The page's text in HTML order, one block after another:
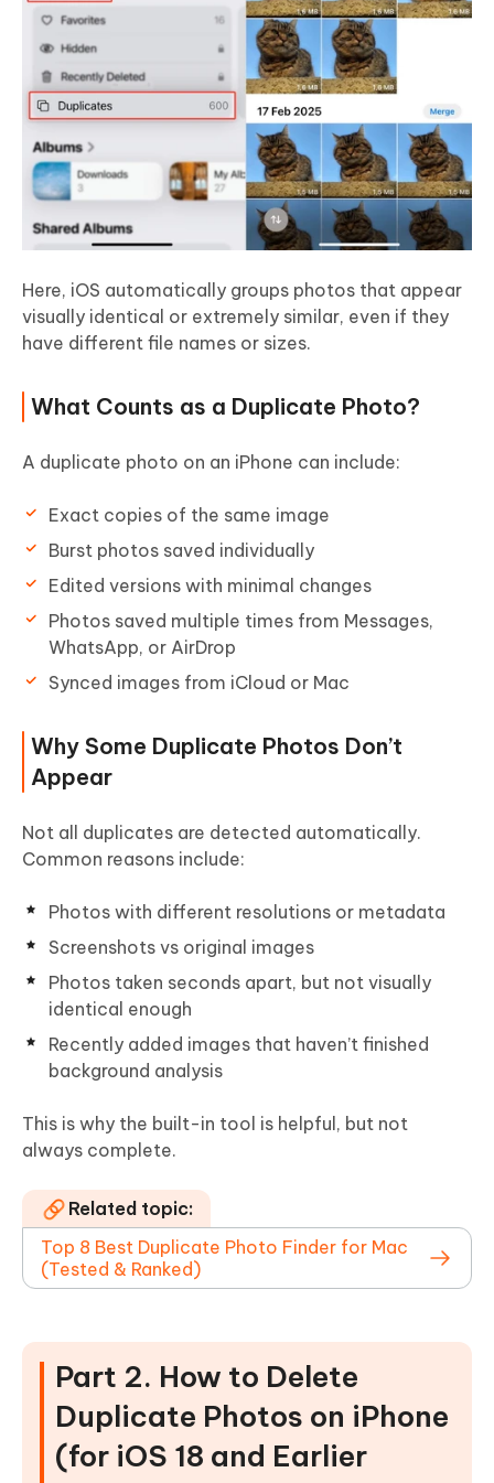
Here, iOS automatically groups photos that appear
visually identical or extremely similar, even if they
have different file names or sizes.
What Counts as a Duplicate Photo?
A duplicate photo on an iPhone can include:
Exact copies of the same image
Burst photos saved individually
Edited versions with minimal changes
Photos saved multiple times from Messages,
WhatsApp, or AirDrop
Synced images from iCloud or Mac
Why Some Duplicate Photos Don’t
Appear
Not all duplicates are detected automatically.
Common reasons include:
Photos with different resolutions or metadata
Screenshots vs original images
Photos taken seconds apart, but not visually
identical enough
Recently added images that haven’t finished
background analysis
This is why the built-in tool is helpful, but not
always complete.
Related topic:
Top 8 Best Duplicate Photo Finder for Mac
(Tested & Ranked)
Part 2. How to Delete
Duplicate Photos on iPhone
(for iOS 18 and Earlier